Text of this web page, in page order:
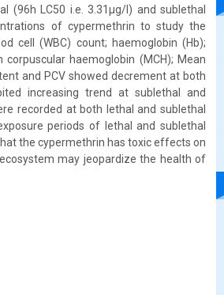
(96h LC50 i.e. 3.31µg/l) and sublethal
of cypermethrin to study the
cell (WBC) count; haemoglobin (Hb);
haemoglobin (MCH); Mean
and PCV showed decrement at both
increasing trend at sublethal and
recorded at both lethal and sublethal
periods of lethal and sublethal
the cypermethrin has toxic effects on
may jeopardize the health of